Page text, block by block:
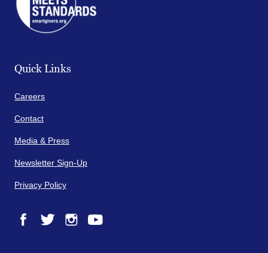
Quick Links
Careers
Contact
Media & Press
Newsletter Sign-Up
Privacy Policy